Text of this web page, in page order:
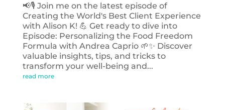
📢🎙️ Join me on the latest episode of
Creating the World's Best Client Experience
with Alison K! 💪 Get ready to dive into
Episode: Personalizing the Food Freedom
Formula with Andrea Caprio 🌱✨ Discover
valuable insights, tips, and tricks to
transform your well-being and...
read more